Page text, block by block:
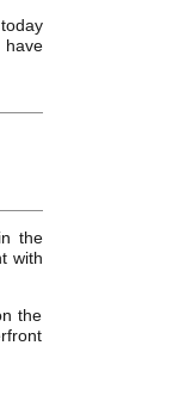
the
with
the